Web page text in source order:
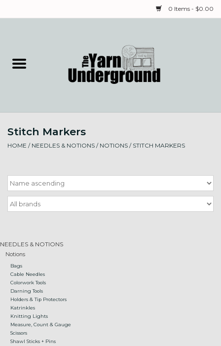
0 Items - $0.00
Needles & Notions
Fiber
Local Artists
Gift cards
Loyalty!
Stitch Markers
HOME / NEEDLES & NOTIONS / NOTIONS / STITCH MARKERS
NEEDLES & NOTIONS
Notions
Bags
Cable Needles
Colorwork Tools
Darning Tools
Holders & Tip Protectors
Katrinkles
Knitting Lights
Measure, Count & Gauge
Scissors
Shawl Sticks + Pins